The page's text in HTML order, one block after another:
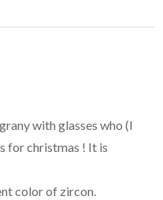
with glasses who (I
for christmas ! It is
color of zircon.